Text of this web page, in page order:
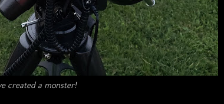
created a monster!